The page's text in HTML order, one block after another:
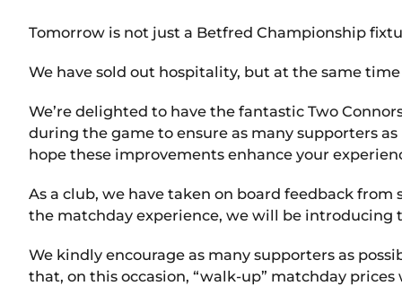
Tomorrow is not just a Betfred Championship
We have sold out hospitality, but at the same
We’re delighted to have the fantastic Two
during the game to ensure as many supporters
hope these improvements enhance your
As a club, we have taken on board feedback
the matchday experience, we will be introducing
We kindly encourage as many supporters as
that, on this occasion, “walk-up” matchday